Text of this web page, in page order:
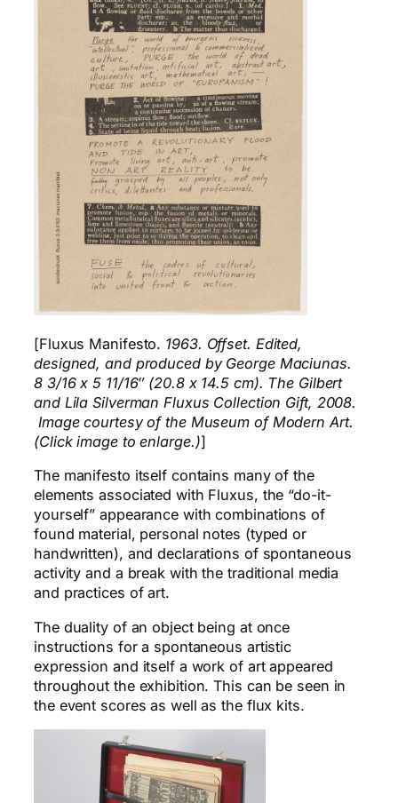
[Fluxus Manifesto. 1963. Offset. Edited,
designed, and produced by George Maciunas.
8 3/16 x 5 11/16″ (20.8 x 14.5 cm). The Gilbert
and Lila Silverman Fluxus Collection Gift, 2008.
Image courtesy of the Museum of Modern Art.
(Click image to enlarge.)]
The manifesto itself contains many of the
elements associated with Fluxus, the “do-it-
yourself” appearance with combinations of
found material, personal notes (typed or
handwritten), and declarations of spontaneous
activity and a break with the traditional media
and practices of art.
The duality of an object being at once
instructions for a spontaneous artistic
expression and itself a work of art appeared
throughout the exhibition. This can be seen in
the event scores as well as the flux kits.